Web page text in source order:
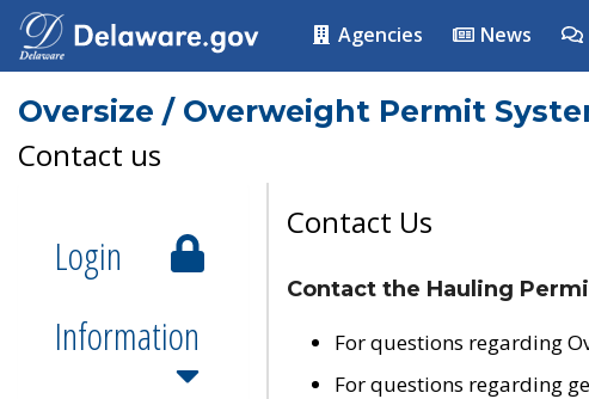
Agencies News
Oversize / Overweight Permit
Contact us
Login
Information
Contact Us
Contact the Hauling
For questions regarding
For questions regarding